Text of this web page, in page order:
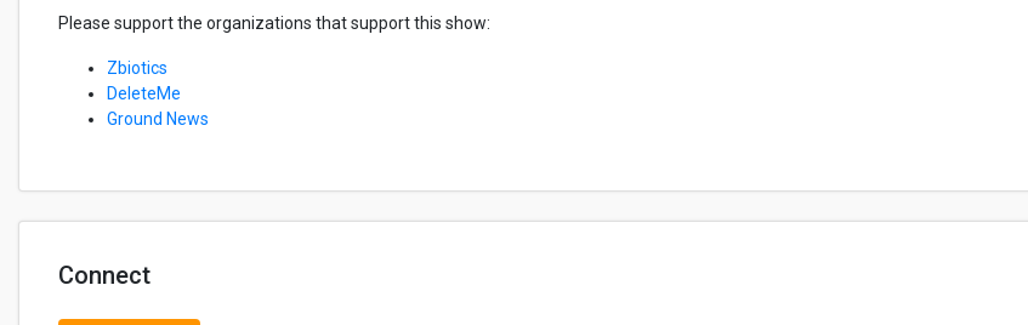
Please support the organizations that support this show:
Zbiotics
DeleteMe
Ground News
Connect